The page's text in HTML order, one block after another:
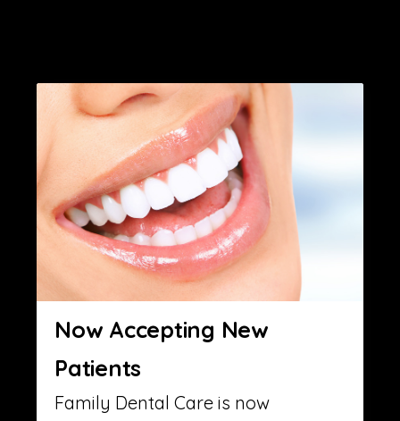
Now Accepting New
Patients
Family Dental Care is now